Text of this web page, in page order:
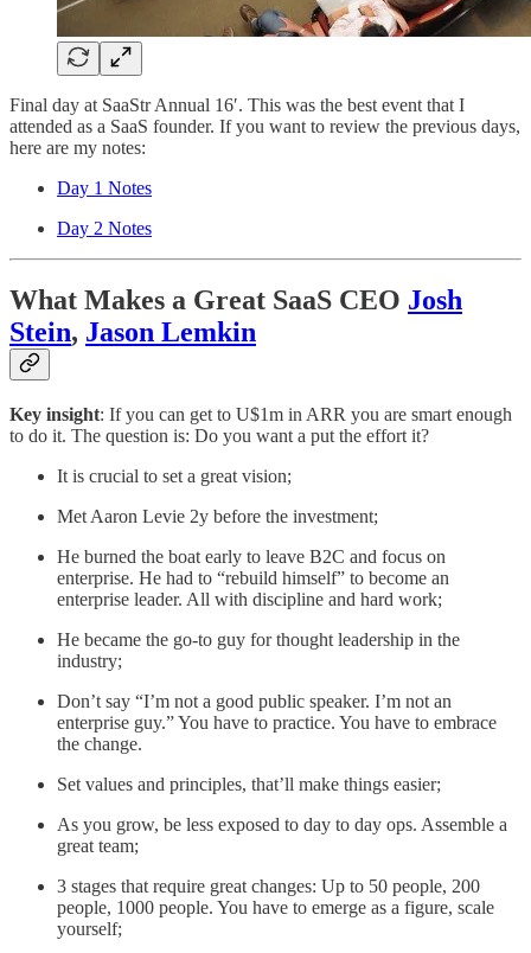
Final day at SaaStr Annual 16′. This was the best event that I
attended as a SaaS founder. If you want to review the previous days,
here are my notes:
Day 1 Notes
Day 2 Notes
What Makes a Great SaaS CEO Josh
Stein, Jason Lemkin
Key insight: If you can get to U$1m in ARR you are smart enough
to do it. The question is: Do you want a put the effort it?
It is crucial to set a great vision;
Met Aaron Levie 2y before the investment;
He burned the boat early to leave B2C and focus on
enterprise. He had to “rebuild himself” to become an
enterprise leader. All with discipline and hard work;
He became the go-to guy for thought leadership in the
industry;
Don’t say “I’m not a good public speaker. I’m not an
enterprise guy.” You have to practice. You have to embrace
the change.
Set values and principles, that’ll make things easier;
As you grow, be less exposed to day to day ops. Assemble a
great team;
3 stages that require great changes: Up to 50 people, 200
people, 1000 people. You have to emerge as a figure, scale
yourself;